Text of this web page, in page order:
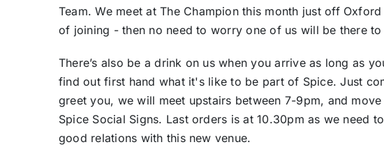
Team. We meet at The Champion this month just off
of joining - then no need to worry one of us will be there
There’s also be a drink on us when you arrive as long as
find out first hand what it's like to be part of Spice. Just
greet you, we will meet upstairs between 7-9pm, and
Spice Social Signs. Last orders is at 10.30pm as we need
good relations with this new venue.